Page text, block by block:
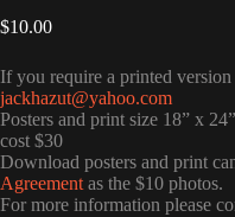
$10.00
If you require a printed
jackhazut@yahoo.com
Posters and print size 18” x
cost $30
Download posters and print
Agreement as the $10 photos.
For more information please